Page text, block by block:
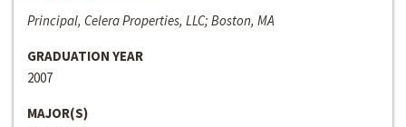
Principal, Celera Properties, LLC; Boston, MA
GRADUATION YEAR
2007
MAJOR(S)